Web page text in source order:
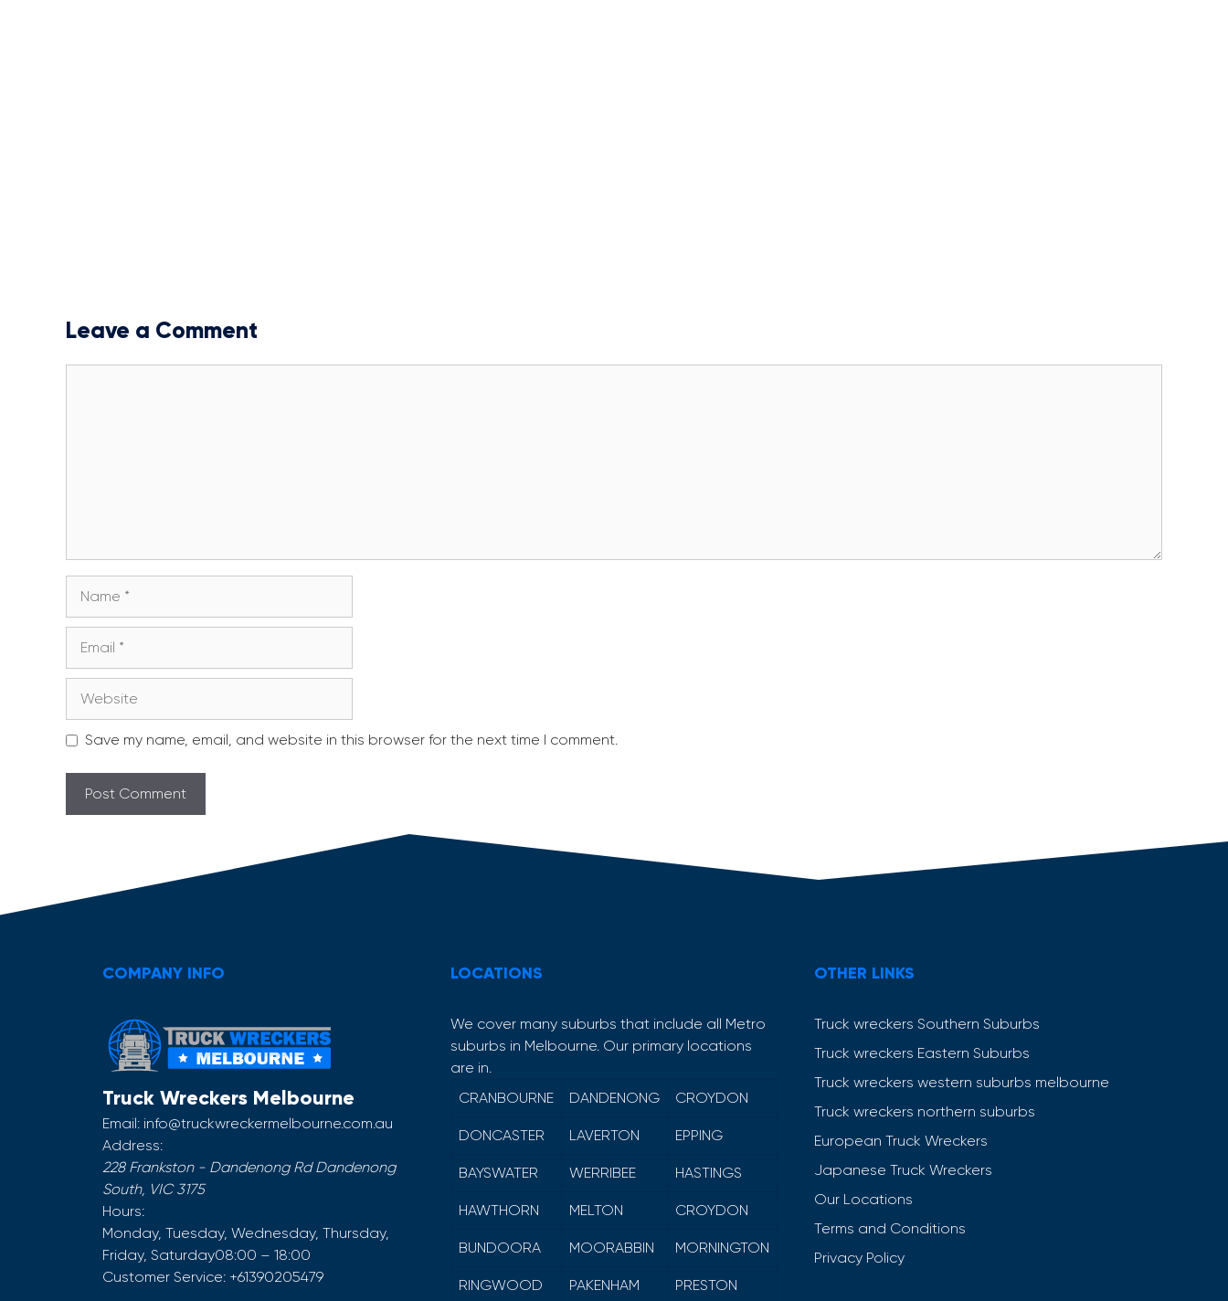
Leave a Comment
Save my name, email, and website in this browser for the next time I comment.
COMPANY INFO
Truck Wreckers Melbourne
Email: info@truckwreckermelbourne.com.au
Address:
228 Frankston - Dandenong Rd Dandenong
South, VIC 3175
Hours:
Monday, Tuesday, Wednesday, Thursday,
Friday, Saturday08:00 – 18:00
Customer Service: +61390205479
LOCATIONS
We cover many suburbs that include all Metro
suburbs in Melbourne. Our primary locations
are in.
CRANBOURNE
DANDENONG CROYDON
DONCASTER LAVERTON EPPING
BAYSWATER WERRIBEE HASTINGS
HAWTHORN MELTON CROYDON
BUNDOORA MOORABBIN MORNINGTON
RINGWOOD PAKENHAM PRESTON
OTHER LINKS
Truck wreckers Southern Suburbs
Truck wreckers Eastern Suburbs
Truck wreckers western suburbs melbourne
Truck wreckers northern suburbs
European Truck Wreckers
Japanese Truck Wreckers
Our Locations
Terms and Conditions
Privacy Policy